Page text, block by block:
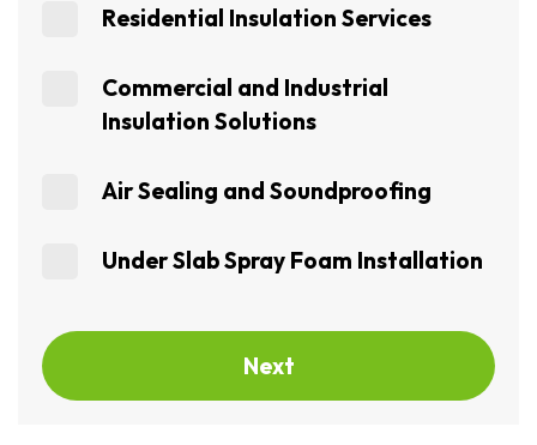
Residential Insulation Services
Commercial and Industrial
Insulation Solutions
Air Sealing and Soundproofing
Under Slab Spray Foam Installation
Next